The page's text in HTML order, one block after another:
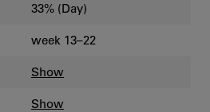
33% (Day)
week 13–22
Show
Show